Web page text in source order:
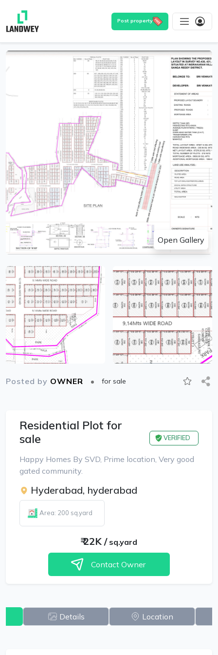
Post property
Open Gallery
Posted by OWNER for sale
Residential Plot for
sale
VERIFIED
Happy Homes By SVD, Prime location, Very good
gated community.
Hyderabad, hyderabad
Area: 200 sq.yard
₹22K / sq.yard
Contact Owner
Details Location